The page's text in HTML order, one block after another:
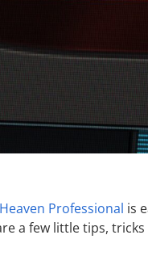
Professional is
a few little tips,